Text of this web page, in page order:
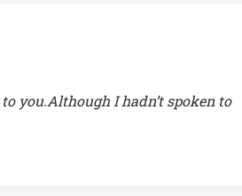
you.Although I hadn’t spoken to